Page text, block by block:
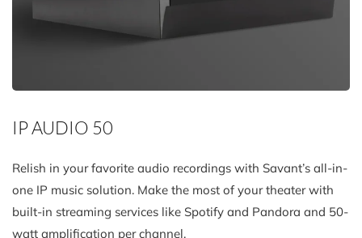
IP AUDIO 50
Relish in your favorite audio recordings with Savant’s all-in-
one IP music solution. Make the most of your theater with
built-in streaming services like Spotify and Pandora and 50-
watt amplification per channel.